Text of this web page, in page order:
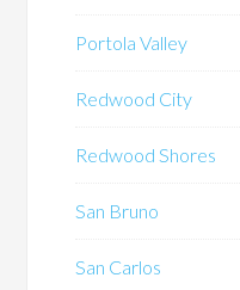
Portola Valley
Redwood City
Redwood Shores
San Bruno
San Carlos